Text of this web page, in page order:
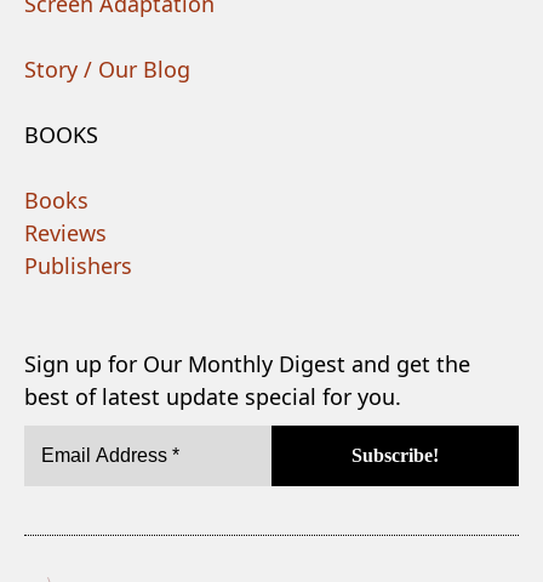
Story / Our Blog
BOOKS
Books
Reviews
Publishers
Sign up for Our Monthly Digest and get the
best of latest update special for you.